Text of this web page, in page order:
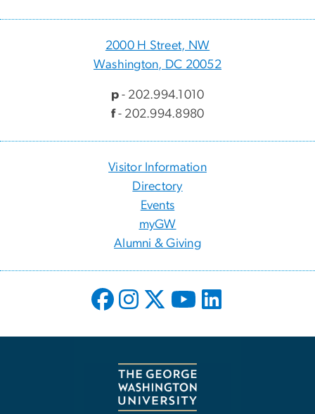
2000 H Street, NW
Washington, DC 20052
p- 202.994.1010
f- 202.994.8980
Visitor Information
Directory
Events
myGW
Alumni & Giving